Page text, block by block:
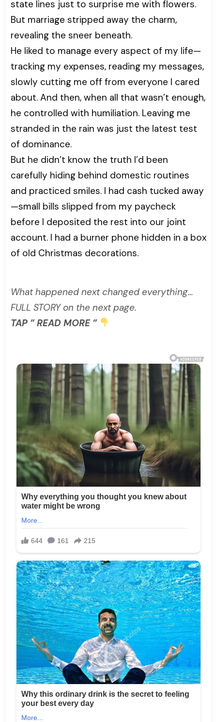
state lines just to surprise me with flowers.
But marriage stripped away the charm,
revealing the sneer beneath.
He liked to manage every aspect of my life—
tracking my expenses, reading my messages,
slowly cutting me off from everyone I cared
about. And then, when all that wasn’t enough,
he controlled with humiliation. Leaving me
stranded in the rain was just the latest test
of dominance.
But he didn’t know the truth I’d been
carefully hiding behind domestic routines
and practiced smiles. I had cash tucked away
—small bills slipped from my paycheck
before I deposited the rest into our joint
account. I had a burner phone hidden in a box
of old Christmas decorations.
What happened next changed everything…
FULL STORY on the next page.
TAP ” READ MORE ”